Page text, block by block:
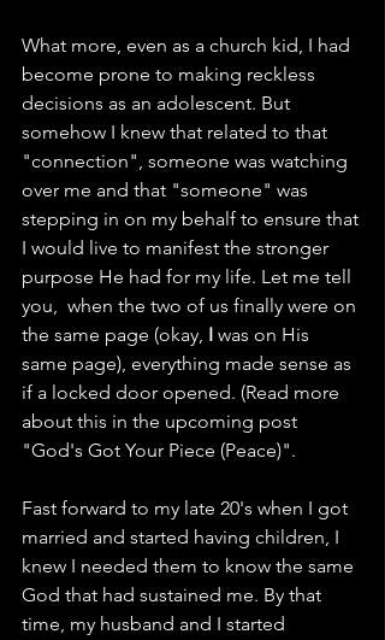
What more, even as a church kid, I had
become prone to making reckless
decisions as an adolescent. But
somehow I knew that related to that
"connection", someone was watching
over me and that "someone" was
stepping in on my behalf to ensure that
I would live to manifest the stronger
purpose He had for my life. Let me tell
you,  when the two of us finally were on
the same page (okay, I was on His
same page), everything made sense as
if a locked door opened. (Read more
about this in the upcoming post
"God's Got Your Piece (Peace)".
Fast forward to my late 20's when I got
married and started having children, I
knew I needed them to know the same
God that had sustained me. By that
time, my husband and I started